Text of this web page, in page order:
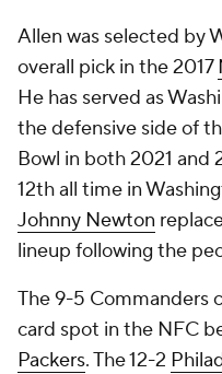
Allen was selected by
overall pick in the 2017
He has served as
the defensive side of
Bowl in both 2021 and
12th all time in
Johnny Newton
lineup following the
The 9-5 Commanders
card spot in the NFC
Packers. The 12-2